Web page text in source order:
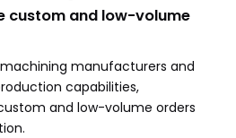
custom and low-volume
machining manufacturers and
capabilities,
and low-volume orders